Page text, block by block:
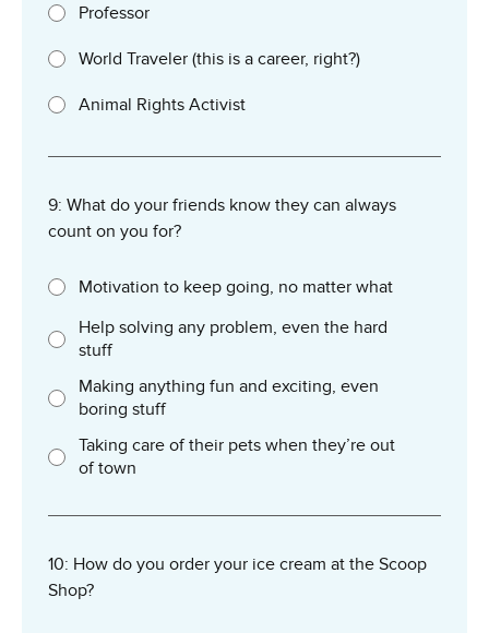
Professor
World Traveler (this is a career, right?)
Animal Rights Activist
9: What do your friends know they can always
count on you for?
Motivation to keep going, no matter what
Help solving any problem, even the hard
stuff
Making anything fun and exciting, even
boring stuff
Taking care of their pets when they’re out
of town
10: How do you order your ice cream at the Scoop
Shop?